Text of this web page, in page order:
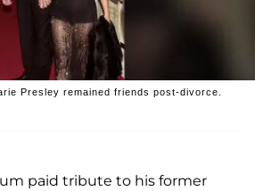
Presley remained friends post-divorce.
paid tribute to his former